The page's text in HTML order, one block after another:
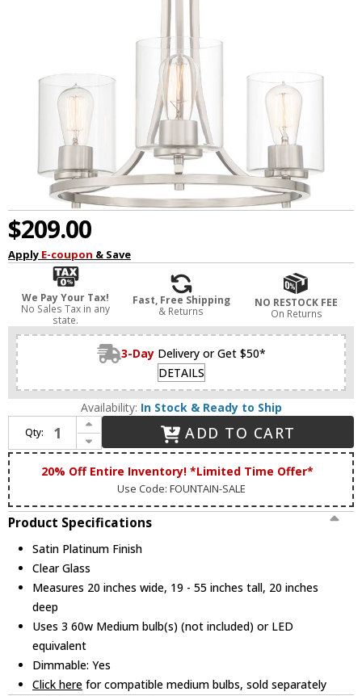
$209.00
Apply E-coupon & Save
We Pay Your Tax!
No Sales Tax in any
state.
Fast, Free Shipping
& Returns
NO RESTOCK FEE
On Returns
3-Day Delivery or Get $50*
DETAILS
Availability: In Stock & Ready to Ship
Qty:
Increase Quantity of Designers Fountain 93083-SP Liam Contemporary Satin Platinum Mini Lighting Chandelier
Decrease Quantity of Designers Fountain 93083-SP Liam Contemporary Satin Platinum Mini Lighting Chandelier
ADD TO CART
20% Off Entire Inventory! *Limited Time Offer*
Use Code: FOUNTAIN-SALE
Product Specifications
Satin Platinum Finish
Clear Glass
Measures 20 inches wide, 19 - 55 inches tall, 20 inches
deep
Uses 3 60w Medium bulb(s) (not included) or LED
equivalent
Dimmable: Yes
Click here for compatible medium bulbs, sold separately